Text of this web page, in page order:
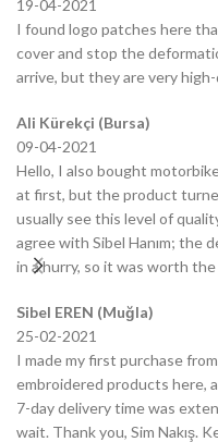
19-04-2021
I found logo patches here
cover and stop the
arrive, but they are very
Ali Kürekçi (Bursa)
09-04-2021
Hello, I also bought
at first, but the product
usually see this level of
agree with Sibel Hanım; the
in a hurry, so it was worth
Sibel EREN (Muğla)
25-02-2021
I made my first purchase
embroidered products here,
7-day delivery time was
wait. Thank you, Sim Nakış.